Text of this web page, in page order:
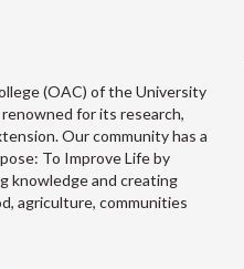
(OAC) of the University
for its research,
Our community has a
To Improve Life by
knowledge and creating
agriculture, communities